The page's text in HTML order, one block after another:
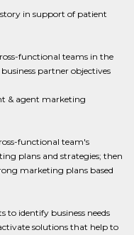
in support of patient
functional teams in the
partner objectives
& agent marketing
functional team's
plans and strategies; then
marketing plans based
to identify business needs
solutions that help to